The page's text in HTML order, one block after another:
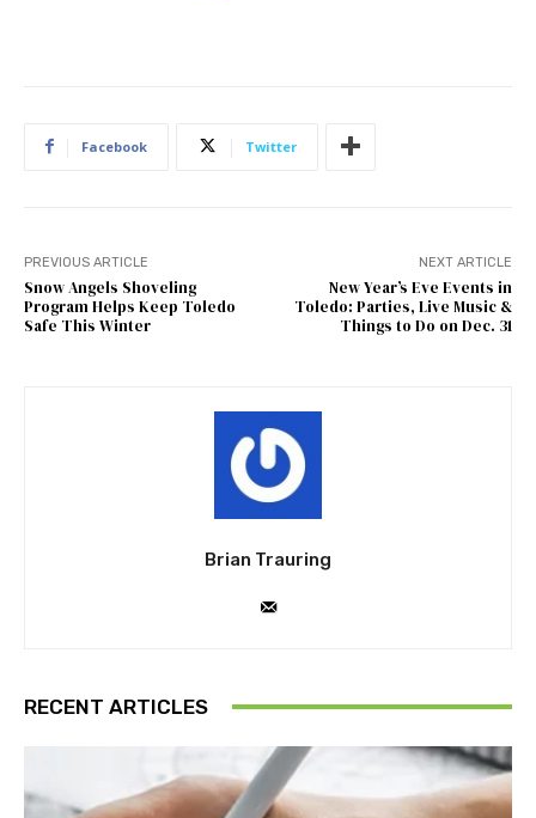
Facebook Twitter
PREVIOUS ARTICLE
Snow Angels Shoveling
Program Helps Keep Toledo
Safe This Winter
NEXT ARTICLE
New Year’s Eve Events in
Toledo: Parties, Live Music &
Things to Do on Dec. 31
Brian Trauring
RECENT ARTICLES